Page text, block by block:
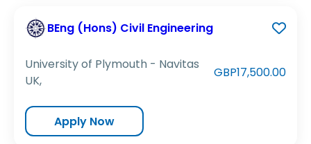
BEng (Hons) Civil Engineering
University of Plymouth - Navitas
UK,
GBP17,500.00
Apply Now